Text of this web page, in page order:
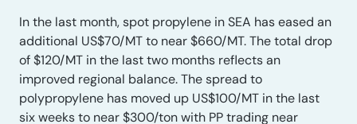
In the last month, spot propylene in SEA has eased an
additional US$70/MT to near $660/MT. The total drop
of $120/MT in the last two months reflects an
improved regional balance. The spread to
polypropylene has moved up US$100/MT in the last
six weeks to near $300/ton with PP trading near